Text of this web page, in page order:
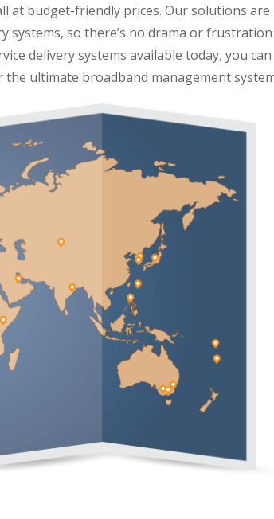
at budget-friendly prices. Our solutions are
systems, so there’s no drama or frustration
delivery systems available today, you can
ultimate broadband management